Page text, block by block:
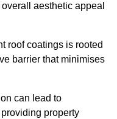
aesthetic appeal
roof coatings is rooted
barrier that minimises
can lead to
property